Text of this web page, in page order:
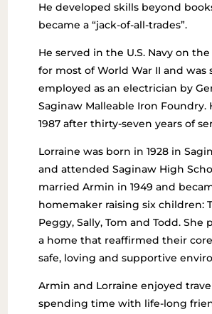
He developed skills beyond
became a “jack-of-all-trades”.
He served in the U.S. Navy on the
for most of World War II and was
employed as an electrician by
Saginaw Malleable Iron Foundry.
1987 after thirty-seven years of
Lorraine was born in 1928 in
and attended Saginaw High
married Armin in 1949 and
homemaker raising six children:
Peggy, Sally, Tom and Todd. She
a home that reaffirmed their
safe, loving and supportive
Armin and Lorraine enjoyed
spending time with life-long